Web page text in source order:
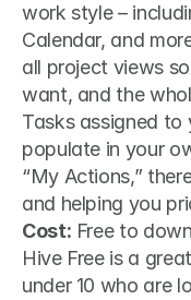
work style –
Calendar, and
all project views
want, and the
Tasks assigned to
populate in your
“My Actions,”
and helping you
Cost: Free to
Hive Free is a
under 10 who are